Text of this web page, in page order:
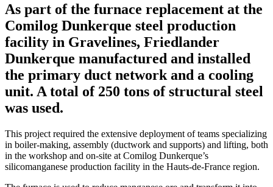
As part of the furnace replacement at the
Comilog Dunkerque steel production
facility in Gravelines, Friedlander
Dunkerque manufactured and installed
the primary duct network and a cooling
unit. A total of 250 tons of structural steel
was used.
This project required the extensive deployment of teams specializing
in boiler-making, assembly (ductwork and supports) and lifting, both
in the workshop and on-site at Comilog Dunkerque’s
silicomanganese production facility in the Hauts-de-France region.